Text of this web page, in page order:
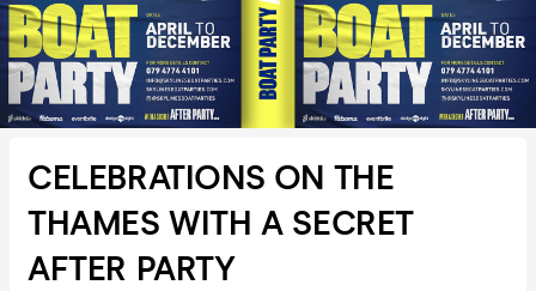
CELEBRATIONS ON THE
THAMES WITH A SECRET
AFTER PARTY